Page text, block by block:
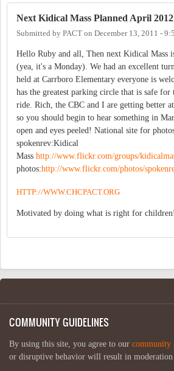
Next Kidical Mass Planned April 2012
Submitted by PACT on December 13, 2011 -
Hello Ruby and all, Then next Kidical Mass
(yea, it's a Monday). We had an excellent
held at Carrboro Elementary everyone is
has the greatest parking circle that is safe
ride. Rich, the CBC and I are getting better
so you should begin to hear something in
open and eyes peeled! National site for
spokenrev:Kidical
Mass http://www.flickr.com/groups/
photos:http://www.flickr.com/photos/
HTTP://WWW.CHCPACT.ORG
Motivated by doing what is right for children!
COMMUNITY GUIDELINES
By using this site, you agree to our community
or disruptive behavior will result in